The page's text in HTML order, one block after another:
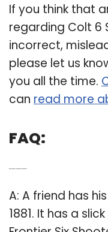
If you think that
regarding Colt 6
incorrect,
please let us
you all the time.
can read more
FAQ:
A: A friend has
1881. It has a